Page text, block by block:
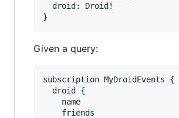
  droid: Droid!
Given a query:
subscription MyDroidEvents {
  droid {
    name
    friends